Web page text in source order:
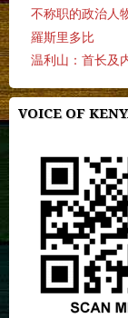
不称职的政治人
羅斯里多比
温利山：首长及
VOICE OF